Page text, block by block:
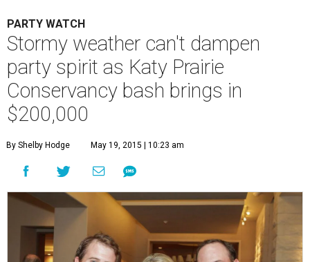
PARTY WATCH
Stormy weather can't dampen
party spirit as Katy Prairie
Conservancy bash brings in
$200,000
By Shelby Hodge May 19, 2015 | 10:23 am